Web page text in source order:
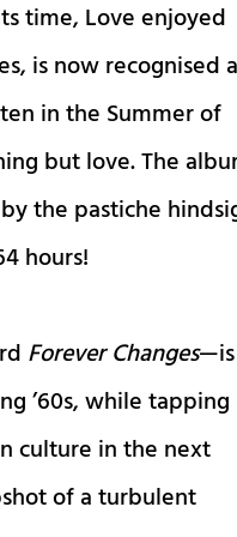
time, Love enjoyed
is now recognised
in the Summer of
but love. The
the pastiche
hours!
Forever Changes—is
’60s, while tapping
culture in the next
of a turbulent